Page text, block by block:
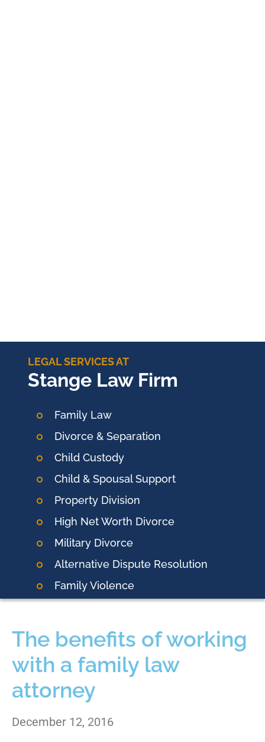
LEGAL SERVICES AT
Stange Law Firm
Family Law
Divorce & Separation
Child Custody
Child & Spousal Support
Property Division
High Net Worth Divorce
Military Divorce
Alternative Dispute Resolution
Family Violence
The benefits of working
with a family law
attorney
December 12, 2016